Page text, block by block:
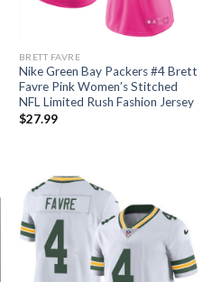
BRETT FAVRE
Nike Green Bay Packers #4 Brett
Favre Pink Women’s Stitched
NFL Limited Rush Fashion Jersey
$27.99